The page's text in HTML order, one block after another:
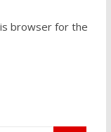
browser for the